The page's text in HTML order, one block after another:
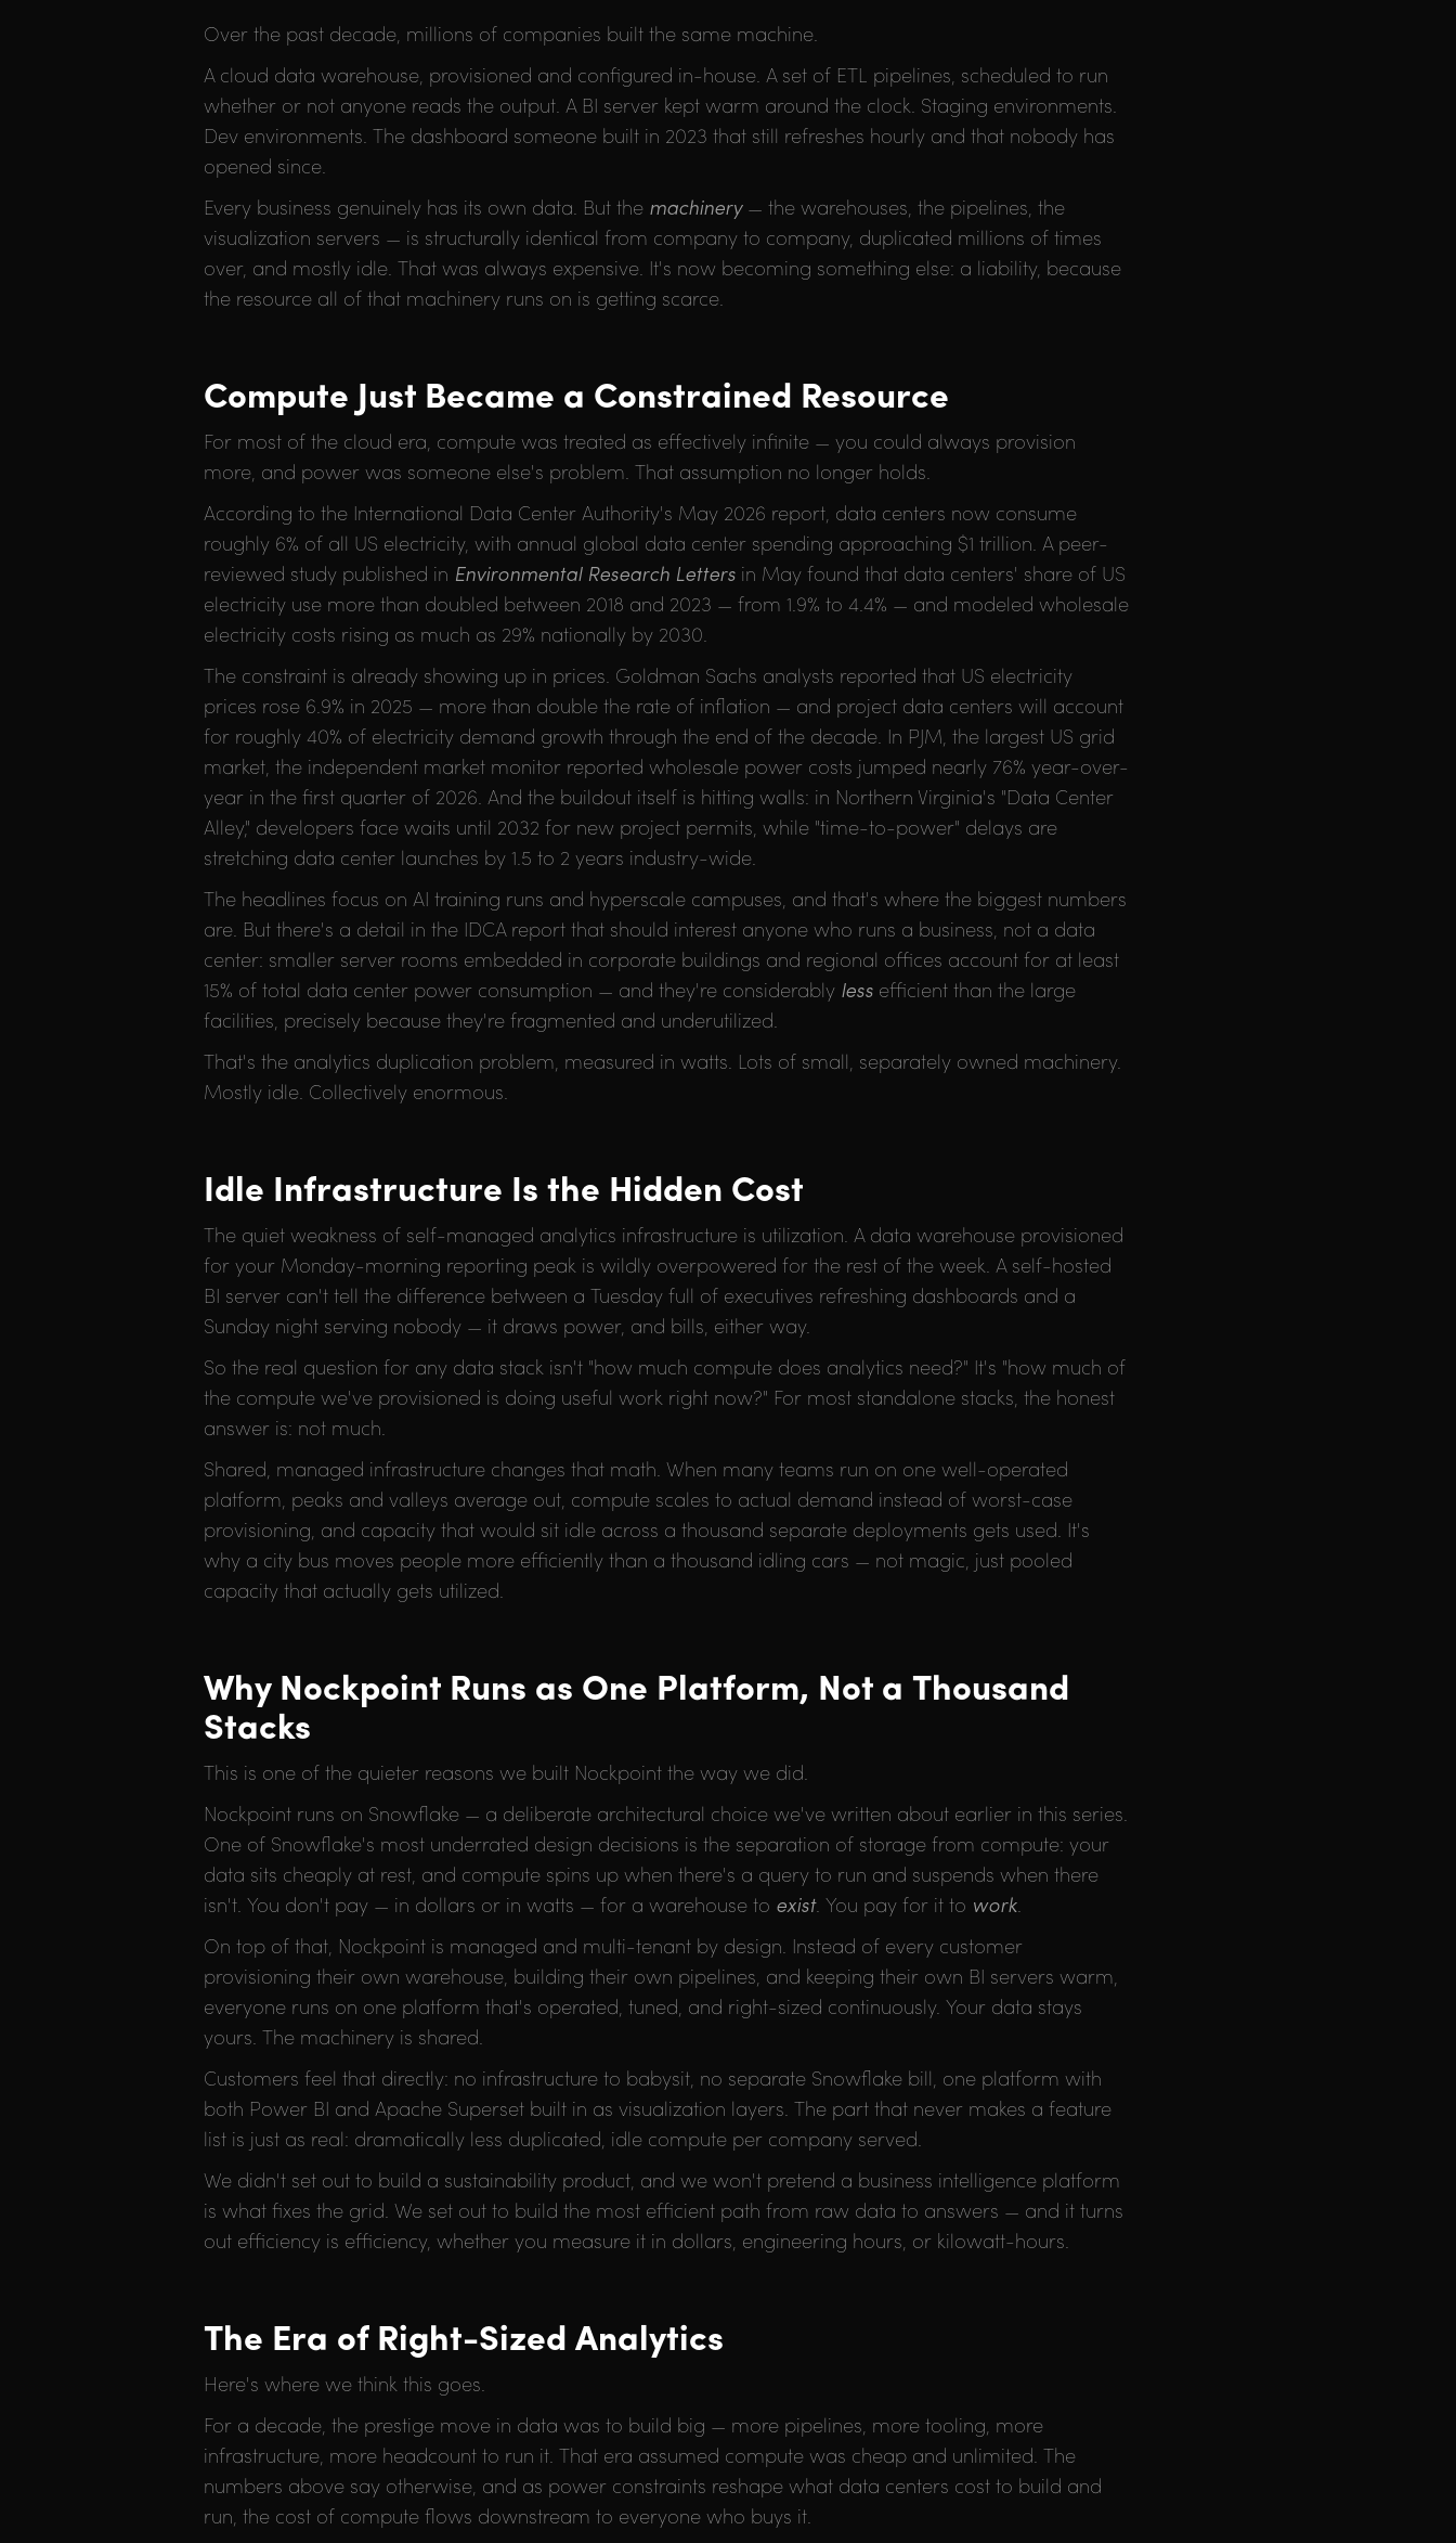
Over the past decade, millions of companies built the same machine.
A cloud data warehouse, provisioned and configured in-house. A set of ETL pipelines, scheduled to run
whether or not anyone reads the output. A BI server kept warm around the clock. Staging environments.
Dev environments. The dashboard someone built in 2023 that still refreshes hourly and that nobody has
opened since.
Every business genuinely has its own data. But the machinery— the warehouses, the pipelines, the
visualization servers — is structurally identical from company to company, duplicated millions of times
over, and mostly idle. That was always expensive. It's now becoming something else: a liability, because
the resource all of that machinery runs on is getting scarce.
Compute Just Became a Constrained Resource
For most of the cloud era, compute was treated as effectively infinite — you could always provision
more, and power was someone else's problem. That assumption no longer holds.
According to the International Data Center Authority's May 2026 report, data centers now consume
roughly 6% of all US electricity, with annual global data center spending approaching $1 trillion. A peer-
reviewed study published in Environmental Research Letters in May found that data centers' share of US
electricity use more than doubled between 2018 and 2023 — from 1.9% to 4.4% — and modeled wholesale
electricity costs rising as much as 29% nationally by 2030.
The constraint is already showing up in prices. Goldman Sachs analysts reported that US electricity
prices rose 6.9% in 2025 — more than double the rate of inflation — and project data centers will account
for roughly 40% of electricity demand growth through the end of the decade. In PJM, the largest US grid
market, the independent market monitor reported wholesale power costs jumped nearly 76% year-over-
year in the first quarter of 2026. And the buildout itself is hitting walls: in Northern Virginia's "Data Center
Alley," developers face waits until 2032 for new project permits, while "time-to-power" delays are
stretching data center launches by 1.5 to 2 years industry-wide.
The headlines focus on AI training runs and hyperscale campuses, and that's where the biggest numbers
are. But there's a detail in the IDCA report that should interest anyone who runs a business, not a data
center: smaller server rooms embedded in corporate buildings and regional offices account for at least
15% of total data center power consumption — and they're considerably less efficient than the large
facilities, precisely because they're fragmented and underutilized.
That's the analytics duplication problem, measured in watts. Lots of small, separately owned machinery.
Mostly idle. Collectively enormous.
Idle Infrastructure Is the Hidden Cost
The quiet weakness of self-managed analytics infrastructure is utilization. A data warehouse provisioned
for your Monday-morning reporting peak is wildly overpowered for the rest of the week. A self-hosted
BI server can't tell the difference between a Tuesday full of executives refreshing dashboards and a
Sunday night serving nobody — it draws power, and bills, either way.
So the real question for any data stack isn't "how much compute does analytics need?" It's "how much of
the compute we've provisioned is doing useful work right now?" For most standalone stacks, the honest
answer is: not much.
Shared, managed infrastructure changes that math. When many teams run on one well-operated
platform, peaks and valleys average out, compute scales to actual demand instead of worst-case
provisioning, and capacity that would sit idle across a thousand separate deployments gets used. It's
why a city bus moves people more efficiently than a thousand idling cars — not magic, just pooled
capacity that actually gets utilized.
Why Nockpoint Runs as One Platform, Not a Thousand
Stacks
This is one of the quieter reasons we built Nockpoint the way we did.
Nockpoint runs on Snowflake — a deliberate architectural choice we've written about earlier in this series.
One of Snowflake's most underrated design decisions is the separation of storage from compute: your
data sits cheaply at rest, and compute spins up when there's a query to run and suspends when there
isn't. You don't pay — in dollars or in watts — for a warehouse to exist. You pay for it to work.
On top of that, Nockpoint is managed and multi-tenant by design. Instead of every customer
provisioning their own warehouse, building their own pipelines, and keeping their own BI servers warm,
everyone runs on one platform that's operated, tuned, and right-sized continuously. Your data stays
yours. The machinery is shared.
Customers feel that directly: no infrastructure to babysit, no separate Snowflake bill, one platform with
both Power BI and Apache Superset built in as visualization layers. The part that never makes a feature
list is just as real: dramatically less duplicated, idle compute per company served.
We didn't set out to build a sustainability product, and we won't pretend a business intelligence platform
is what fixes the grid. We set out to build the most efficient path from raw data to answers — and it turns
out efficiency is efficiency, whether you measure it in dollars, engineering hours, or kilowatt-hours.
The Era of Right-Sized Analytics
Here's where we think this goes.
For a decade, the prestige move in data was to build big — more pipelines, more tooling, more
infrastructure, more headcount to run it. That era assumed compute was cheap and unlimited. The
numbers above say otherwise, and as power constraints reshape what data centers cost to build and
run, the cost of compute flows downstream to everyone who buys it.